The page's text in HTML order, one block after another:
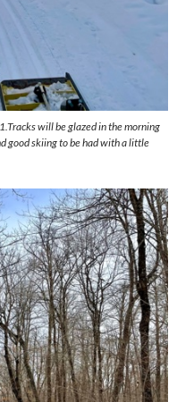
will be glazed in the morning
good skiing to be had with a little